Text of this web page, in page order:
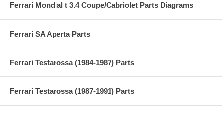
Ferrari Mondial t 3.4 Coupe/Cabriolet Parts Diagrams
Ferrari SA Aperta Parts
Ferrari Testarossa (1984-1987) Parts
Ferrari Testarossa (1987-1991) Parts